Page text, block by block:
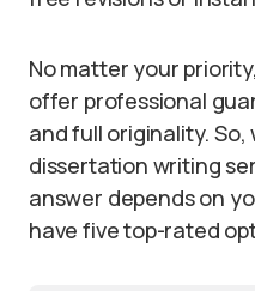
No matter your
offer professional
and full originality.
dissertation writing
answer depends on
have five top-rated